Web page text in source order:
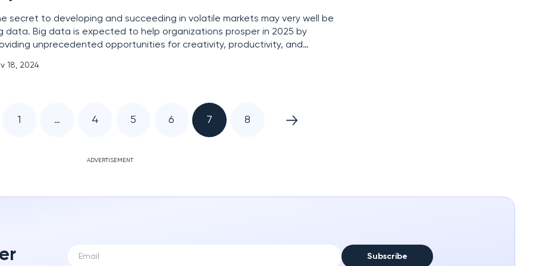
secret to developing and succeeding in volatile markets may very well be
data. Big data is expected to help organizations prosper in 2025 by
unprecedented opportunities for creativity, productivity, and
Cyber and data defenders understand this
18, 2024
1 … 4 5 6 7 8
ADVERTISEMENT
Subscribe